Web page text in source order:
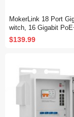
MokerLink 18 Port
witch, 16 Gigabit
Gigabit Uplink, 250W
af/at, Metal
$139.99